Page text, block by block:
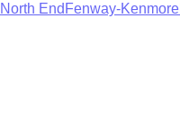
North End Fenway-Kenmore